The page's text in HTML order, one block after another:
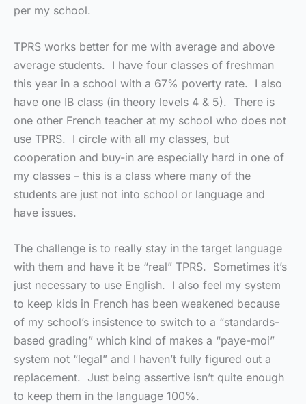
per my school.
TPRS works better for me with average and above
average students. I have four classes of freshman
this year in a school with a 67% poverty rate. I also
have one IB class (in theory levels 4 & 5). There is
one other French teacher at my school who does not
use TPRS. I circle with all my classes, but
cooperation and buy-in are especially hard in one of
my classes – this is a class where many of the
students are just not into school or language and
have issues.
The challenge is to really stay in the target language
with them and have it be “real” TPRS. Sometimes it’s
just necessary to use English. I also feel my system
to keep kids in French has been weakened because
of my school’s insistence to switch to a “standards-
based grading” which kind of makes a “paye-moi”
system not “legal” and I haven’t fully figured out a
replacement. Just being assertive isn’t quite enough
to keep them in the language 100%.